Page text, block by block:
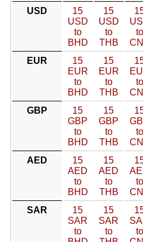
USD
15
USD
to
BHD
15
USD
to
THB
to
EUR
15
EUR
to
BHD
15
EUR
to
THB
to
GBP
15
GBP
to
BHD
15
GBP
to
THB
to
AED
15
AED
to
BHD
15
AED
to
THB
to
SAR
15
SAR
to
15
SAR
to
to